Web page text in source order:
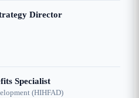
Director
Specialist
(HIHFAD)